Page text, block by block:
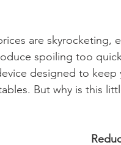
are skyrocketing,
spoiling too
designed to keep
But why is this